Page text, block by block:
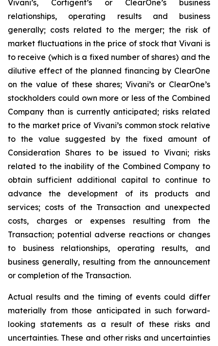
Vivani’s, Cortigent’s or ClearOne’s business
relationships, operating results and business
generally; costs related to the merger; the risk of
market fluctuations in the price of stock that Vivani is
to receive (which is a fixed number of shares) and the
dilutive effect of the planned financing by ClearOne
on the value of these shares; Vivani’s or ClearOne’s
stockholders could own more or less of the Combined
Company than is currently anticipated; risks related
to the market price of Vivani’s common stock relative
to the value suggested by the fixed amount of
Consideration Shares to be issued to Vivani; risks
related to the inability of the Combined Company to
obtain sufficient additional capital to continue to
advance the development of its products and
services; costs of the Transaction and unexpected
costs, charges or expenses resulting from the
Transaction; potential adverse reactions or changes
to business relationships, operating results, and
business generally, resulting from the announcement
or completion of the Transaction.
Actual results and the timing of events could differ
materially from those anticipated in such forward-
looking statements as a result of these risks and
uncertainties. These and other risks and uncertainties